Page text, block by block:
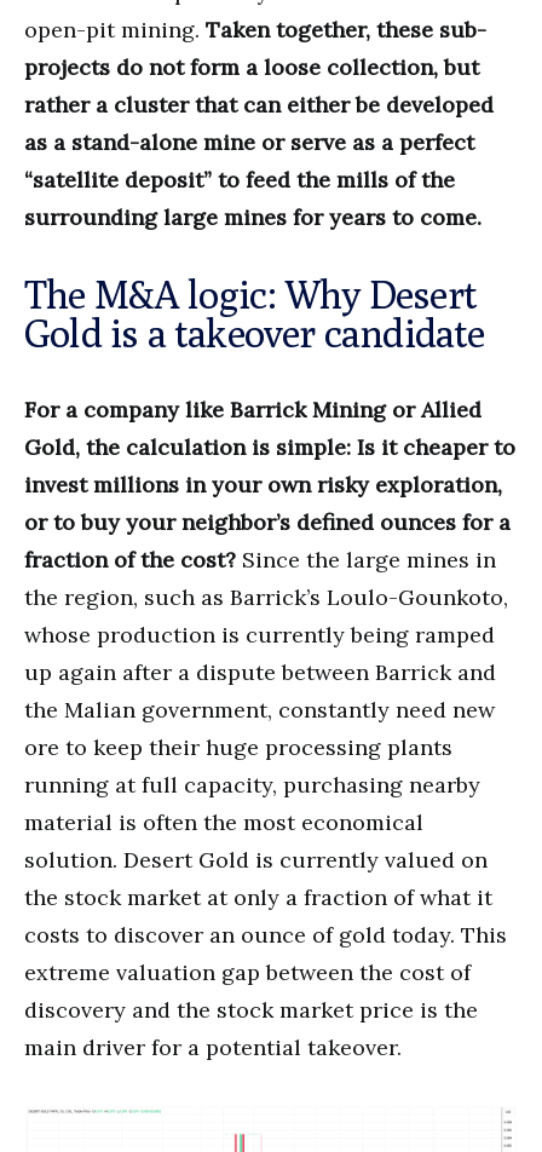
open-pit mining. Taken together, these sub-
projects do not form a loose collection, but
rather a cluster that can either be developed
as a stand-alone mine or serve as a perfect
“satellite deposit” to feed the mills of the
surrounding large mines for years to come.
The M&A logic: Why Desert
Gold is a takeover candidate
For a company like Barrick Mining or Allied
Gold, the calculation is simple: Is it cheaper to
invest millions in your own risky exploration,
or to buy your neighbor’s defined ounces for a
fraction of the cost? Since the large mines in
the region, such as Barrick’s Loulo-Gounkoto,
whose production is currently being ramped
up again after a dispute between Barrick and
the Malian government, constantly need new
ore to keep their huge processing plants
running at full capacity, purchasing nearby
material is often the most economical
solution. Desert Gold is currently valued on
the stock market at only a fraction of what it
costs to discover an ounce of gold today. This
extreme valuation gap between the cost of
discovery and the stock market price is the
main driver for a potential takeover.